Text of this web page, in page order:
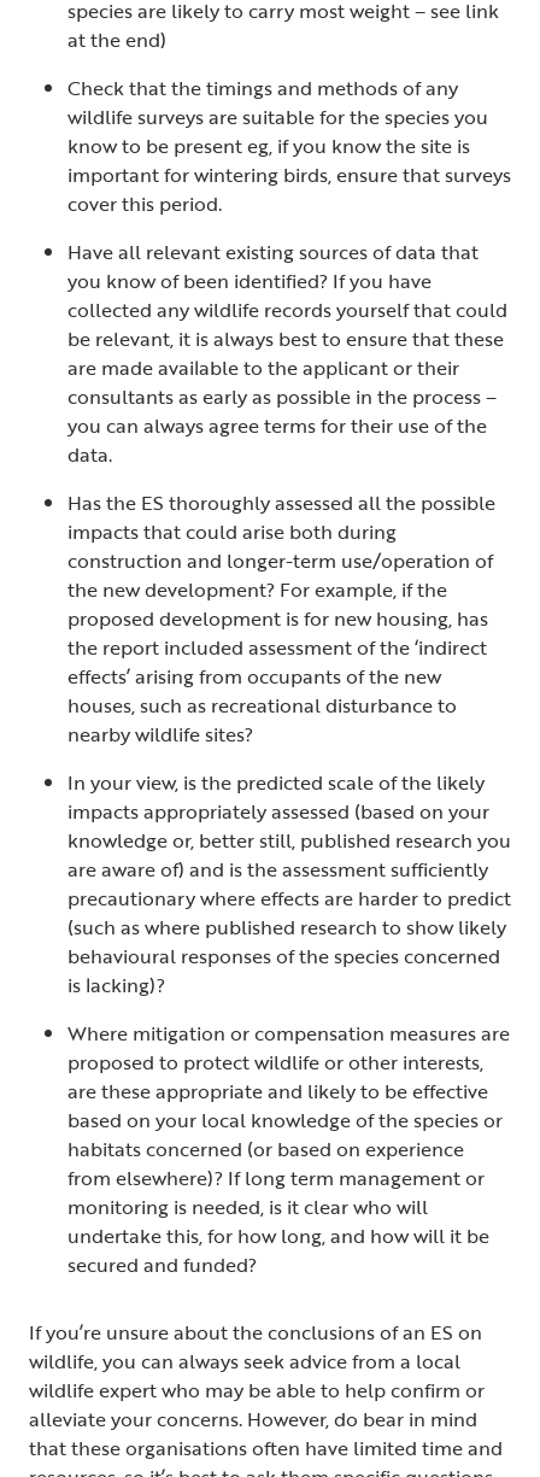
species are likely to carry most weight – see link
at the end)
Check that the timings and methods of any
wildlife surveys are suitable for the species you
know to be present eg, if you know the site is
important for wintering birds, ensure that surveys
cover this period.
Have all relevant existing sources of data that
you know of been identified? If you have
collected any wildlife records yourself that could
be relevant, it is always best to ensure that these
are made available to the applicant or their
consultants as early as possible in the process –
you can always agree terms for their use of the
data.
Has the ES thoroughly assessed all the possible
impacts that could arise both during
construction and longer-term use/operation of
the new development? For example, if the
proposed development is for new housing, has
the report included assessment of the ‘indirect
effects’ arising from occupants of the new
houses, such as recreational disturbance to
nearby wildlife sites?
In your view, is the predicted scale of the likely
impacts appropriately assessed (based on your
knowledge or, better still, published research you
are aware of) and is the assessment sufficiently
precautionary where effects are harder to predict
(such as where published research to show likely
behavioural responses of the species concerned
is lacking)?
Where mitigation or compensation measures are
proposed to protect wildlife or other interests,
are these appropriate and likely to be effective
based on your local knowledge of the species or
habitats concerned (or based on experience
from elsewhere)? If long term management or
monitoring is needed, is it clear who will
undertake this, for how long, and how will it be
secured and funded?
If you’re unsure about the conclusions of an ES on
wildlife, you can always seek advice from a local
wildlife expert who may be able to help confirm or
alleviate your concerns. However, do bear in mind
that these organisations often have limited time and